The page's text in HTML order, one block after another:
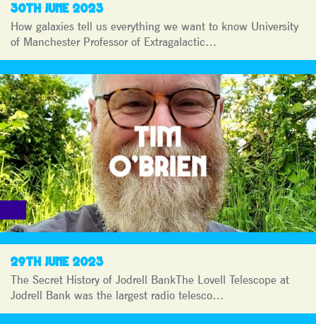
30TH JUNE 2023
How galaxies tell us everything we want to know University
of Manchester Professor of Extragalactic…
29TH JUNE 2023
The Secret History of Jodrell BankThe Lovell Telescope at
Jodrell Bank was the largest radio telesco…